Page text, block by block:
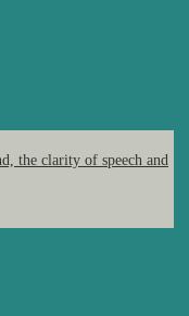
the clarity of speech and